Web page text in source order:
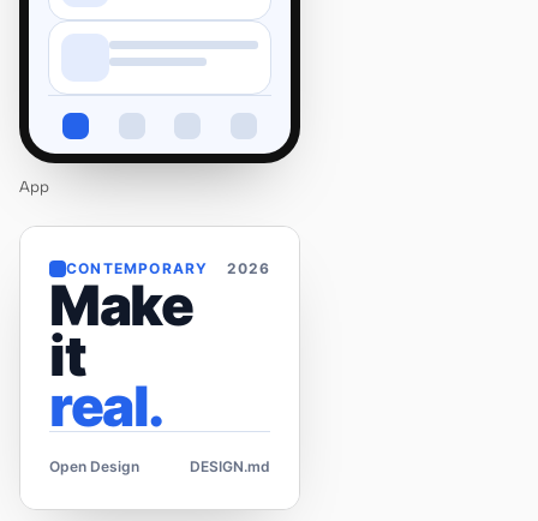
App
CONTEMPORARY 2026
Make
it
real.
Open Design DESIGN.md